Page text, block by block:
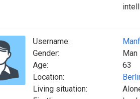
Username:
Gender:
Man
Age:
63
Location:
Living situation: